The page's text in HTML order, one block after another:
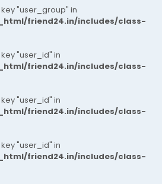
"user_group" in
friend24.in/includes/class-
"user_id" in
friend24.in/includes/class-
"user_id" in
friend24.in/includes/class-
"user_id" in
friend24.in/includes/class-